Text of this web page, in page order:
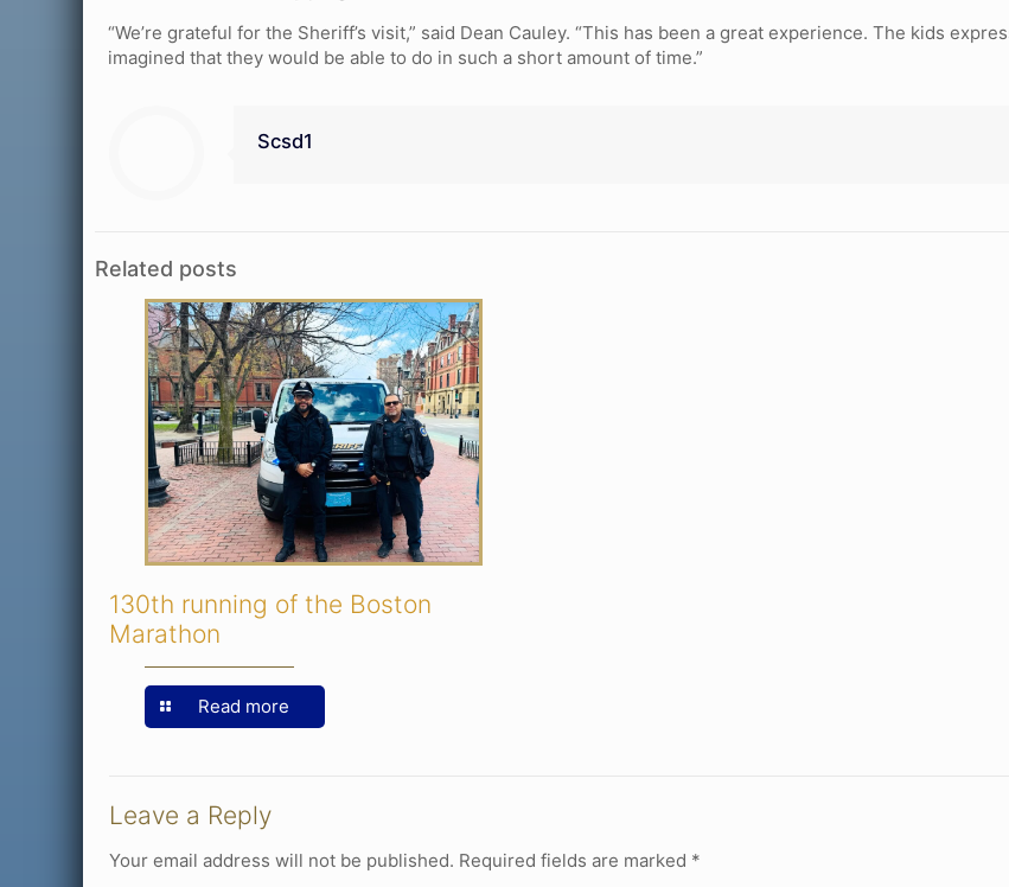
“We’re grateful for the Sheriff’s visit,” said Dean Cauley. “This has been a great experience. The kids
imagined that they would be able to do in such a short amount of time.”
Scsd1
Related posts
130th running of the Boston
Marathon
Read more
Leave a Reply
Your email address will not be published. Required fields are marked *